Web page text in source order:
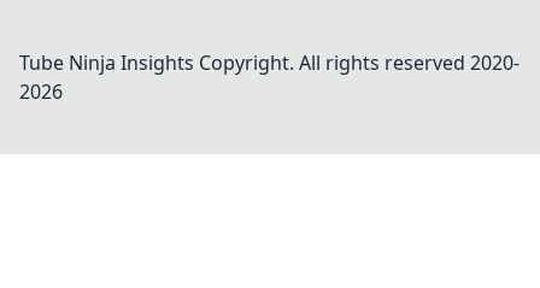
Tube Ninja Insights Copyright. All rights reserved 2020-
2026